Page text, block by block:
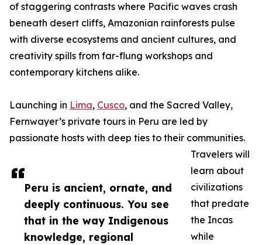
Peru is ancient, ornate, and
deeply continuous. You see
that in the way Indigenous
knowledge, regional
of staggering contrasts where Pacific waves crash
beneath desert cliffs, Amazonian rainforests pulse
with diverse ecosystems and ancient cultures, and
creativity spills from far-flung workshops and
contemporary kitchens alike.
Launching in Lima, Cusco, and the Sacred Valley,
Fernwayer’s private tours in Peru are led by
passionate hosts with deep ties to their communities.
Travelers will
learn about
civilizations
that predate
the Incas
while